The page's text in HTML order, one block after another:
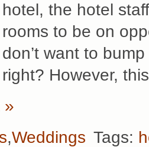
hotel, the hotel
rooms to be on
don’t want to
right? However,
»
,Weddings Tags: